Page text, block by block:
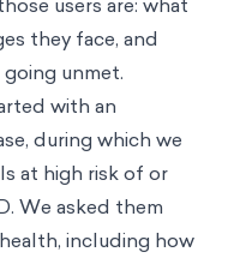
they face, and
unmet.
with an
during which we
at high risk of or
We asked them
including how